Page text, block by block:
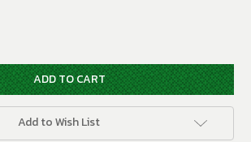
Add to Wish List